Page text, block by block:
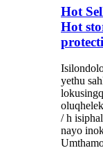
Hot
Hot
yethu
/ h
nayo